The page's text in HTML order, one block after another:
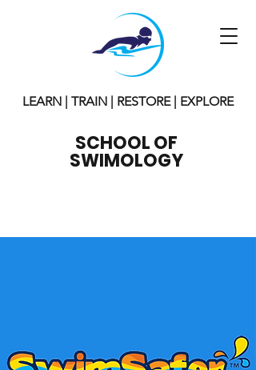
LEARN | TRAIN | RESTORE | EXPLORE
SCHOOL OF
SWIMOLOGY